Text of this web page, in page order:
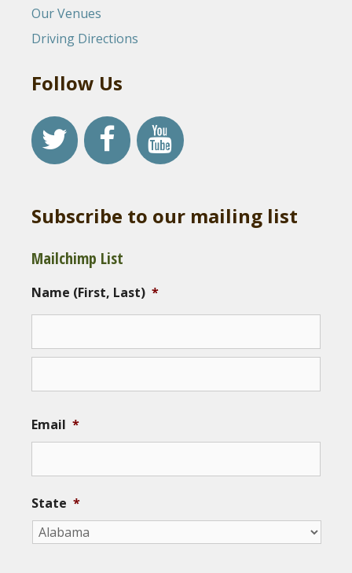
Our Venues
Driving Directions
Follow Us
Subscribe to our mailing list
Mailchimp List
Name (First, Last) *
Email *
State *